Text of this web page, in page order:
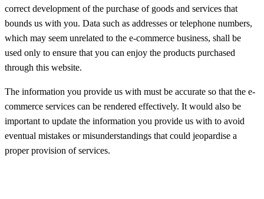
correct development of the purchase of goods and services that
bounds us with you. Data such as addresses or telephone numbers,
which may seem unrelated to the e-commerce business, shall be
used only to ensure that you can enjoy the products purchased
through this website.
The information you provide us with must be accurate so that the e-
commerce services can be rendered effectively. It would also be
important to update the information you provide us with to avoid
eventual mistakes or misunderstandings that could jeopardise a
proper provision of services.